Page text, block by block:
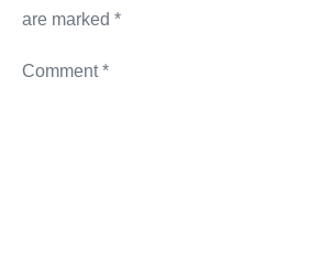
are marked *
Comment*